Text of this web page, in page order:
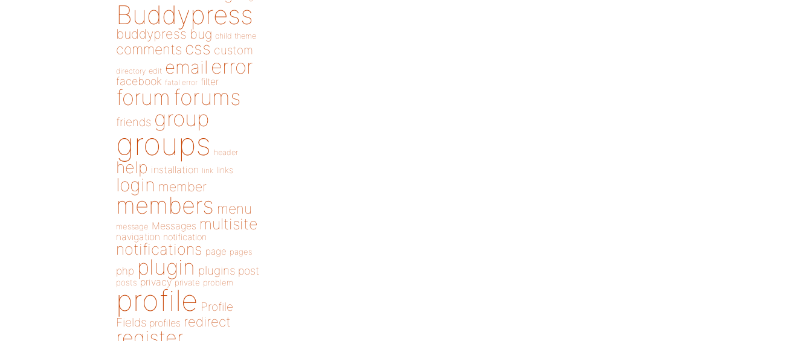
Buddypress
buddypress bug child theme
comments css custom
directory edit email error
facebook fatal error filter
forum forums
friends group
groups header
help installation link links
login member
members menu
message Messages multisite
navigation notification
notifications page pages
php plugin plugins post
posts privacy private problem
profile Profile
Fields profiles redirect